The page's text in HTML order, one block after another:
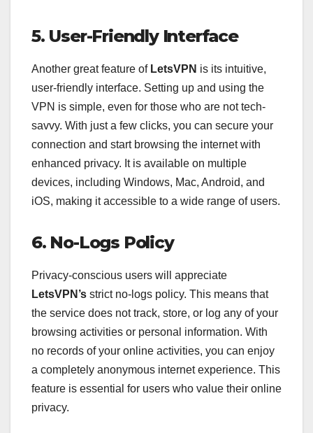
5. User-Friendly Interface
Another great feature of LetsVPN is its intuitive,
user-friendly interface. Setting up and using the
VPN is simple, even for those who are not tech-
savvy. With just a few clicks, you can secure your
connection and start browsing the internet with
enhanced privacy. It is available on multiple
devices, including Windows, Mac, Android, and
iOS, making it accessible to a wide range of users.
6. No-Logs Policy
Privacy-conscious users will appreciate
LetsVPN’s strict no-logs policy. This means that
the service does not track, store, or log any of your
browsing activities or personal information. With
no records of your online activities, you can enjoy
a completely anonymous internet experience. This
feature is essential for users who value their online
privacy.